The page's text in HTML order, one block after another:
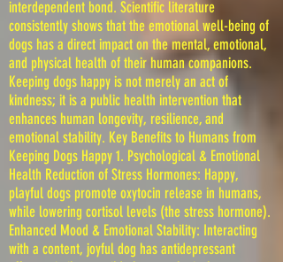
interdependent bond. Scientific literature
consistently shows that the emotional well-being of
dogs has a direct impact on the mental, emotional,
and physical health of their human companions.
Keeping dogs happy is not merely an act of
kindness; it is a public health intervention that
enhances human longevity, resilience, and
emotional stability. Key Benefits to Humans from
Keeping Dogs Happy 1. Psychological & Emotional
Health Reduction of Stress Hormones: Happy,
playful dogs promote oxytocin release in humans,
while lowering cortisol levels (the stress hormone).
Enhanced Mood & Emotional Stability: Interacting
with a content, joyful dog has antidepressant